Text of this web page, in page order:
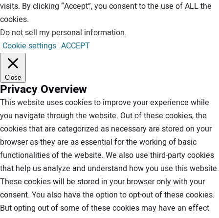
visits. By clicking “Accept”, you consent to the use of ALL the
cookies.
Do not sell my personal information.
Cookie settings ACCEPT
Close
Privacy Overview
This website uses cookies to improve your experience while
you navigate through the website. Out of these cookies, the
cookies that are categorized as necessary are stored on your
browser as they are as essential for the working of basic
functionalities of the website. We also use third-party cookies
that help us analyze and understand how you use this website.
These cookies will be stored in your browser only with your
consent. You also have the option to opt-out of these cookies.
But opting out of some of these cookies may have an effect